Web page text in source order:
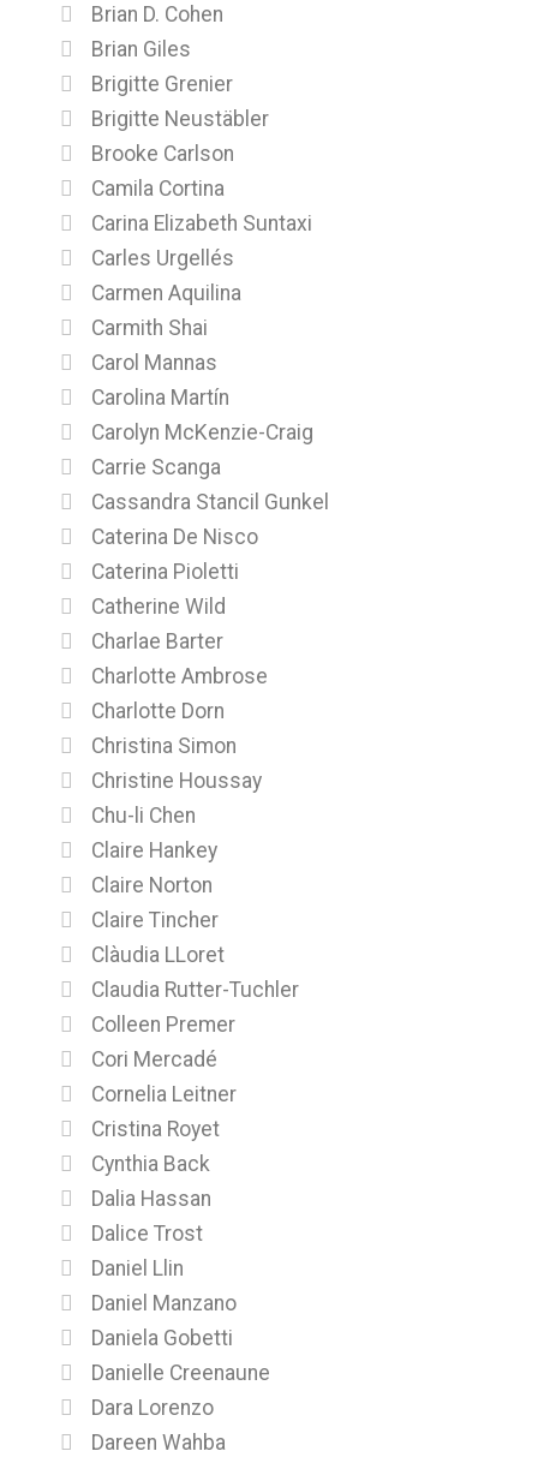
Brian D. Cohen
Brian Giles
Brigitte Grenier
Brigitte Neustäbler
Brooke Carlson
Camila Cortina
Carina Elizabeth Suntaxi
Carles Urgellés
Carmen Aquilina
Carmith Shai
Carol Mannas
Carolina Martín
Carolyn McKenzie-Craig
Carrie Scanga
Cassandra Stancil Gunkel
Caterina De Nisco
Caterina Pioletti
Catherine Wild
Charlae Barter
Charlotte Ambrose
Charlotte Dorn
Christina Simon
Christine Houssay
Chu-li Chen
Claire Hankey
Claire Norton
Claire Tincher
Clàudia LLoret
Claudia Rutter-Tuchler
Colleen Premer
Cori Mercadé
Cornelia Leitner
Cristina Royet
Cynthia Back
Dalia Hassan
Dalice Trost
Daniel Llin
Daniel Manzano
Daniela Gobetti
Danielle Creenaune
Dara Lorenzo
Dareen Wahba